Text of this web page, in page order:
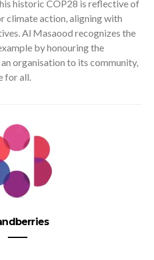
historic COP28 is reflective of
climate action, aligning with
Al Masaood recognizes the
by honouring the
organisation to its community,
for all.